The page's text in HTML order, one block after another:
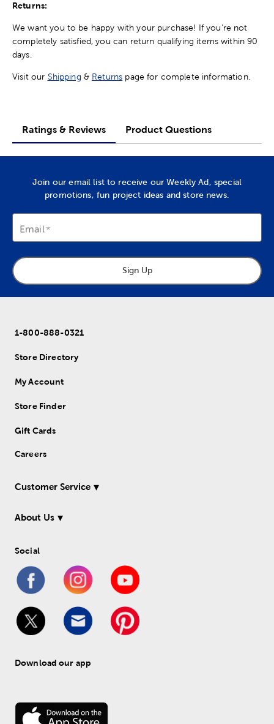
Returns:
We want you to be happy with your purchase! If you're not
completely satisfied, you can return qualifying items within 90
days.
Visit our Shipping & Returns page for complete information.
Ratings & Reviews Product Questions
Join our email list to receive our Weekly Ad, special
promotions, fun project ideas and store news.
Email
Sign Up
1-800-888-0321
Store Directory
My Account
Store Finder
Gift Cards
Careers
Customer Service
About Us
Social
Download our app